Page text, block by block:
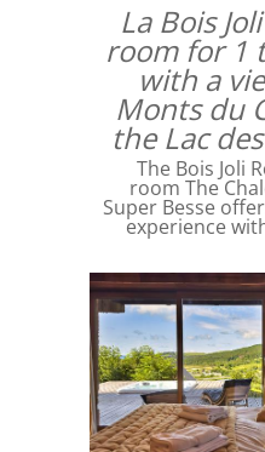
La Bois
room for 1
with a
Monts du
the Lac
The Bois Joli
room The
Super Besse
experience